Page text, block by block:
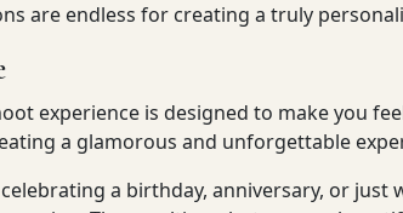
are endless for creating a truly
experience is designed to make you
a glamorous and unforgettable
a birthday, anniversary, or